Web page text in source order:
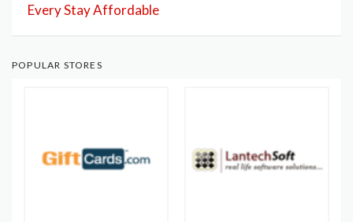
Every Stay Affordable
POPULAR STORES